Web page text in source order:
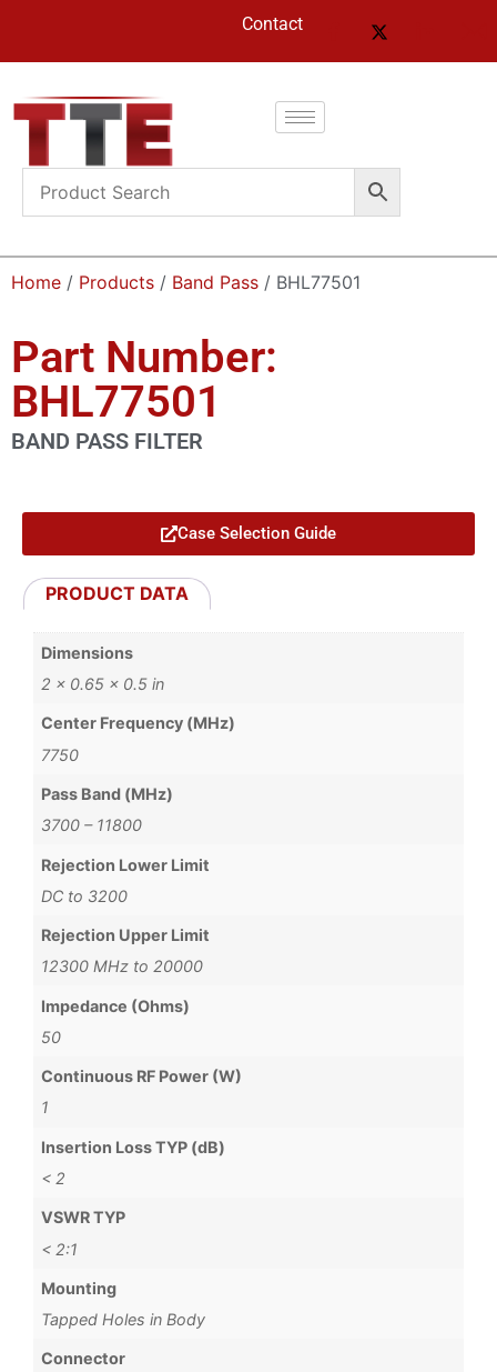
Contact
Home / Products / Band Pass / BHL77501
Part Number:
BHL77501
BAND PASS FILTER
Case Selection Guide
PRODUCT DATA
Dimensions
2 × 0.65 × 0.5 in
Center Frequency (MHz)
7750
Pass Band (MHz)
3700 – 11800
Rejection Lower Limit
DC to 3200
Rejection Upper Limit
12300 MHz to 20000
Impedance (Ohms)
50
Continuous RF Power (W)
1
Insertion Loss TYP (dB)
< 2
VSWR TYP
< 2:1
Mounting
Tapped Holes in Body
Connector